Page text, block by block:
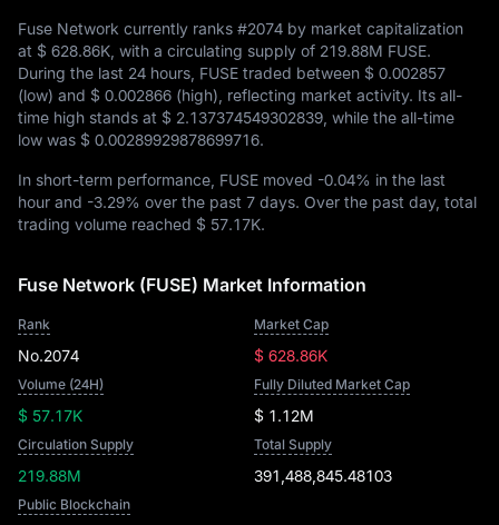
Fuse Network currently ranks #2074 by market capitalization
at $ 628.86K , with a circulating supply of 219.88M FUSE.
During the last 24 hours, FUSE traded between $ 0.002857
(low) and $ 0.002866 (high), reflecting market activity. Its all-
time high stands at $ 2.137374549302839 , while the all-time
low was $ 0.00289929878699716.
In short-term performance, FUSE moved -0.04% in the last
hour and -3.29% over the past 7 days. Over the past day, total
trading volume reached $ 57.17K.
Fuse Network (FUSE) Market Information
Rank
No.2074
Market Cap
$ 628.86K
Volume (24H)
$ 57.17K
Fully Diluted Market Cap
$ 1.12M
Circulation Supply
219.88M
Total Supply
391,488,845.48103
Public Blockchain